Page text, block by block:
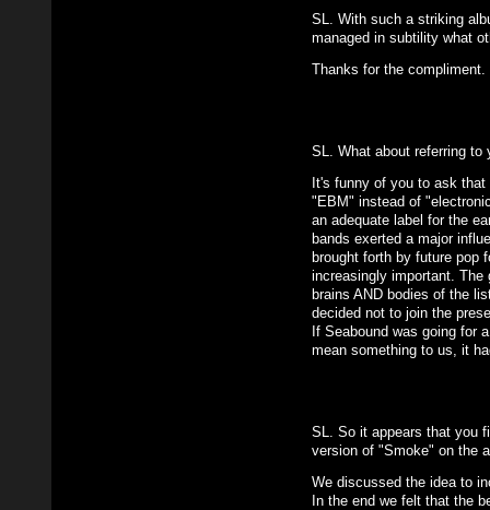
SL. With such a striking
managed in subtility what
Thanks for the
SL. What about referring
It's funny of you to ask
"EBM" instead of
an adequate label for the
bands exerted a major
brought forth by future pop
increasingly important.
brains AND bodies of the
decided not to join the
If Seabound was going for
mean something to us, it
SL. So it appears that you
version of "Smoke" on the
We discussed the idea to
In the end we felt that the